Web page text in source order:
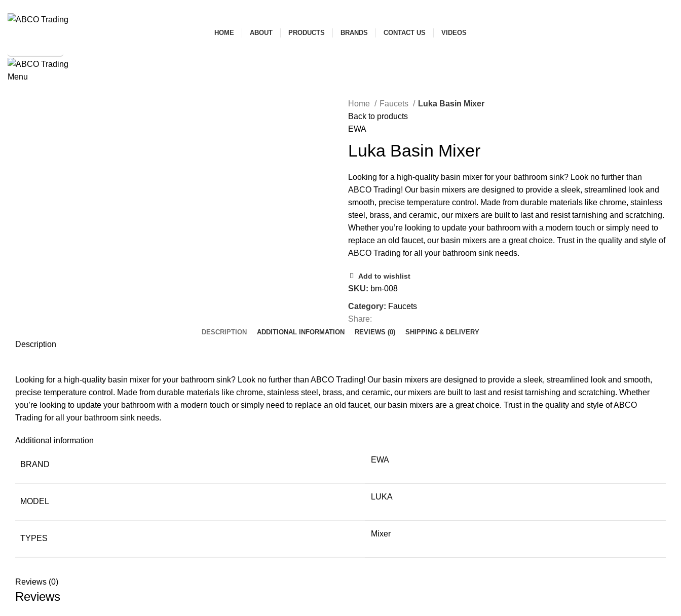
HOME ABOUT PRODUCTS BRANDS CONTACT US VIDEOS
Menu
Home Faucets
Luka Basin Mixer
Back to products
EWA
Luka Basin Mixer
Looking for a high-quality basin mixer for your bathroom sink? Look no further than
ABCO Trading! Our basin mixers are designed to provide a sleek, streamlined look and
smooth, precise temperature control. Made from durable materials like chrome, stainless
steel, brass, and ceramic, our mixers are built to last and resist tarnishing and scratching.
Whether you’re looking to update your bathroom with a modern touch or simply need to
replace an old faucet, our basin mixers are a great choice. Trust in the quality and style of
ABCO Trading for all your bathroom sink needs.
Add to wishlist
SKU: bm-008
Category: Faucets
Share:
DESCRIPTION ADDITIONAL INFORMATION REVIEWS (0) SHIPPING & DELIVERY
Description
Looking for a high-quality basin mixer for your bathroom sink? Look no further than ABCO Trading! Our basin mixers are designed to provide a sleek, streamlined look and smooth,
precise temperature control. Made from durable materials like chrome, stainless steel, brass, and ceramic, our mixers are built to last and resist tarnishing and scratching. Whether
you’re looking to update your bathroom with a modern touch or simply need to replace an old faucet, our basin mixers are a great choice. Trust in the quality and style of ABCO
Trading for all your bathroom sink needs.
Additional information
BRAND
EWA
MODEL
LUKA
TYPES
Mixer
Reviews (0)
Reviews